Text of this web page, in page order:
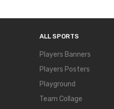
ALL SPORTS
Players Banners
Players Posters
Playground
Team Collage